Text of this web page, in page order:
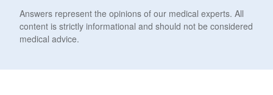
Answers represent the opinions of our medical experts. All
content is strictly informational and should not be considered
medical advice.